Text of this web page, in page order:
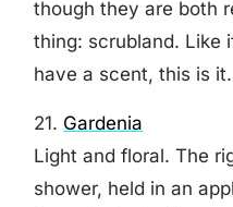
though they are both
thing: scrubland. Like
have a scent, this is it.
21. Gardenia
Light and floral. The
shower, held in an